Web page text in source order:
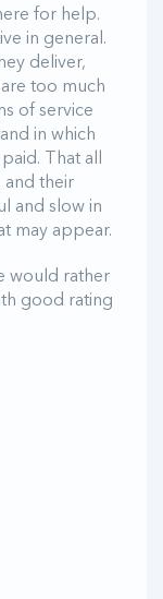
for help.
in general.
deliver,
too much
of service
in which
That all
their
and slow in
may appear.
would rather
good rating